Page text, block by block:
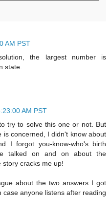
AM PST
the largest number is
state.
AM PST
try to solve this one or not. But
is concerned, I didn't know about
I forgot you-know-who's birth
talked on and on about the
story cracks me up!
about the two answers I got
anyone listens after reading